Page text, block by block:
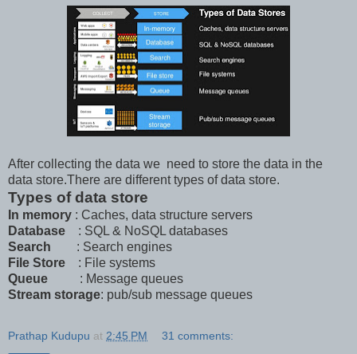
After collecting the data we need to store the data in the
data store.There are different types of data store.
Types of data store
In memory : Caches, data structure servers
Database : SQL & NoSQL databases
Search : Search engines
File Store : File systems
Queue : Message queues
Stream storage: pub/sub message queues
Prathap Kudupu at 2:45 PM 31 comments: